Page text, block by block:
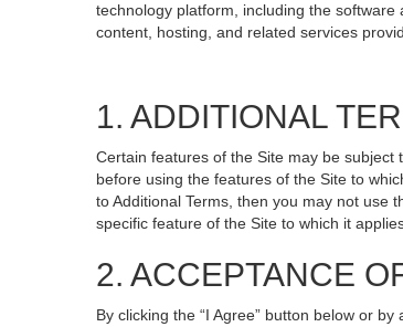
technology platform, including the
content, hosting, and related services
1. ADDITIONAL
Certain features of the Site may be subject
before using the features of the Site to
to Additional Terms, then you may not use
specific feature of the Site to which it
2. ACCEPTANCE
By clicking the “I Agree” button below or